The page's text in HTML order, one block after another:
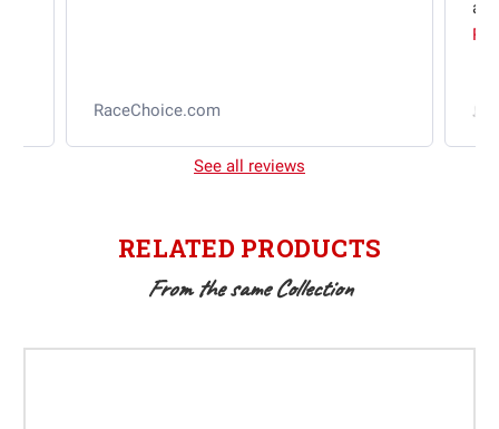
RaceChoice.com
See all reviews
RELATED PRODUCTS
From the same Collection